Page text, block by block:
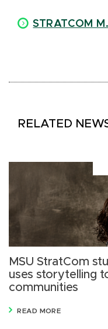
STRATCOM
RELATED
MSU StratCom
uses storytelling
communities
READ MORE